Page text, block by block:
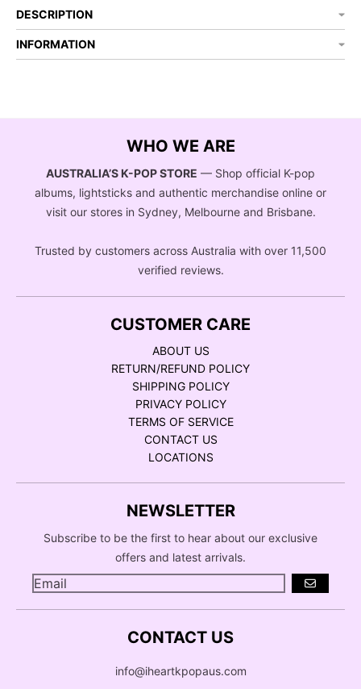
DESCRIPTION
INFORMATION
WHO WE ARE
AUSTRALIA’S K-POP STORE — Shop official K-pop
albums, lightsticks and authentic merchandise online or
visit our stores in Sydney, Melbourne and Brisbane.
Trusted by customers across Australia with over 11,500
verified reviews.
CUSTOMER CARE
ABOUT US
RETURN/REFUND POLICY
SHIPPING POLICY
PRIVACY POLICY
TERMS OF SERVICE
CONTACT US
LOCATIONS
NEWSLETTER
Subscribe to be the first to hear about our exclusive
offers and latest arrivals.
GO
CONTACT US
info@iheartkpopaus.com